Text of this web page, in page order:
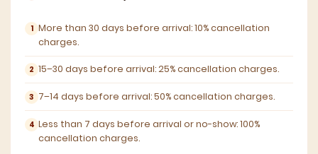
More than 30 days before arrival: 10% cancellation
charges.
15–30 days before arrival: 25% cancellation charges.
7–14 days before arrival: 50% cancellation charges.
Less than 7 days before arrival or no-show: 100%
cancellation charges.